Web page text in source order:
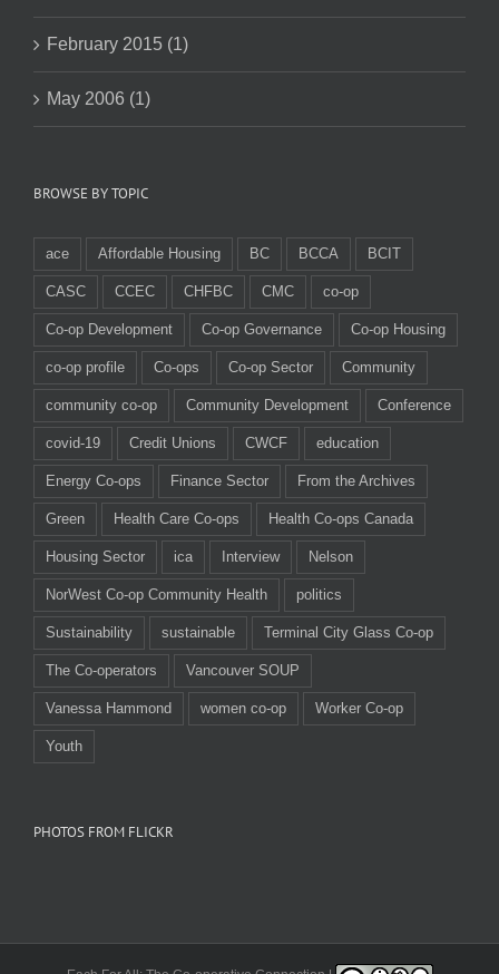
February 2015 (1)
May 2006 (1)
BROWSE BY TOPIC
ace Affordable Housing BC BCCA BCIT
CASC CCEC CHFBC CMC co-op
Co-op Development Co-op Governance Co-op Housing
co-op profile Co-ops Co-op Sector Community
community co-op Community Development Conference
covid-19 Credit Unions CWCF education
Energy Co-ops Finance Sector From the Archives
Green Health Care Co-ops Health Co-ops Canada
Housing Sector ica Interview Nelson
NorWest Co-op Community Health politics
Sustainability sustainable Terminal City Glass Co-op
The Co-operators Vancouver SOUP
Vanessa Hammond women co-op Worker Co-op
Youth
PHOTOS FROM FLICKR